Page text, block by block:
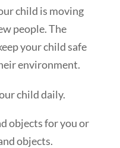
child is moving
people. The
your child safe
environment.
child daily.
objects for you or
objects.